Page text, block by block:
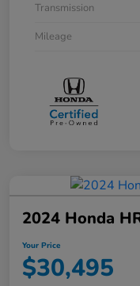
Transmission
Mileage
2024 Honda
Your Price
$30,495